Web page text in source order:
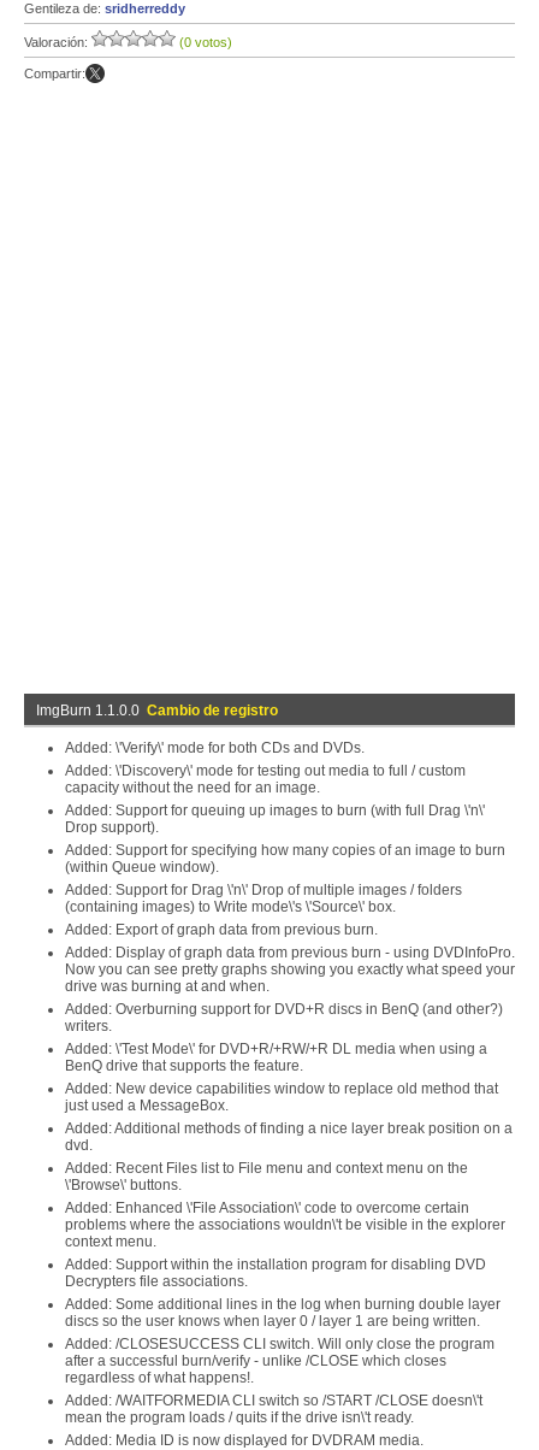
Gentileza de: sridherreddy
Valoración: (0 votos)
Compartir:
ImgBurn 1.1.0.0 Cambio de registro
Added: \'Verify\' mode for both CDs and DVDs.
Added: \'Discovery\' mode for testing out media to full / custom
capacity without the need for an image.
Added: Support for queuing up images to burn (with full Drag \'n\'
Drop support).
Added: Support for specifying how many copies of an image to burn
(within Queue window).
Added: Support for Drag \'n\' Drop of multiple images / folders
(containing images) to Write mode\'s \'Source\' box.
Added: Export of graph data from previous burn.
Added: Display of graph data from previous burn - using DVDInfoPro.
Now you can see pretty graphs showing you exactly what speed your
drive was burning at and when.
Added: Overburning support for DVD+R discs in BenQ (and other?)
writers.
Added: \'Test Mode\' for DVD+R/+RW/+R DL media when using a
BenQ drive that supports the feature.
Added: New device capabilities window to replace old method that
just used a MessageBox.
Added: Additional methods of finding a nice layer break position on a
dvd.
Added: Recent Files list to File menu and context menu on the
\'Browse\' buttons.
Added: Enhanced \'File Association\' code to overcome certain
problems where the associations wouldn\'t be visible in the explorer
context menu.
Added: Support within the installation program for disabling DVD
Decrypters file associations.
Added: Some additional lines in the log when burning double layer
discs so the user knows when layer 0 / layer 1 are being written.
Added: /CLOSESUCCESS CLI switch. Will only close the program
after a successful burn/verify - unlike /CLOSE which closes
regardless of what happens!.
Added: /WAITFORMEDIA CLI switch so /START /CLOSE doesn\'t
mean the program loads / quits if the drive isn\'t ready.
Added: Media ID is now displayed for DVDRAM media.